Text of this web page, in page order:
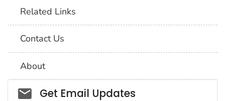
Related Links
Contact Us
About
Social_govd
Get Email Updates